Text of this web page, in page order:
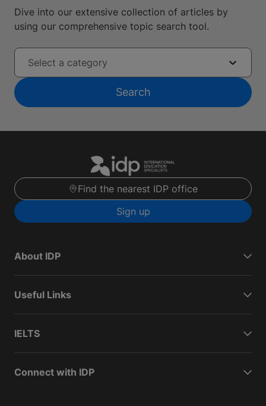
Dive into our extensive collection of articles by
using our comprehensive topic search tool.
Select a category
Search
Find the nearest IDP office
Sign up
About IDP
Useful Links
IELTS
Connect with IDP